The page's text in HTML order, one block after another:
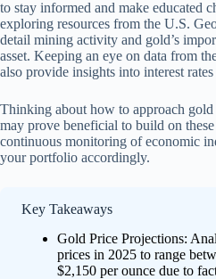
to stay informed and make educated
exploring resources from the U.S.
detail mining activity and gold’s
asset. Keeping an eye on data from
also provide insights into interest
Thinking about how to approach
may prove beneficial to build on
continuous monitoring of economic
your portfolio accordingly.
Key Takeaways
Gold Price Projections:
prices in 2025 to range
$2,150 per ounce due to